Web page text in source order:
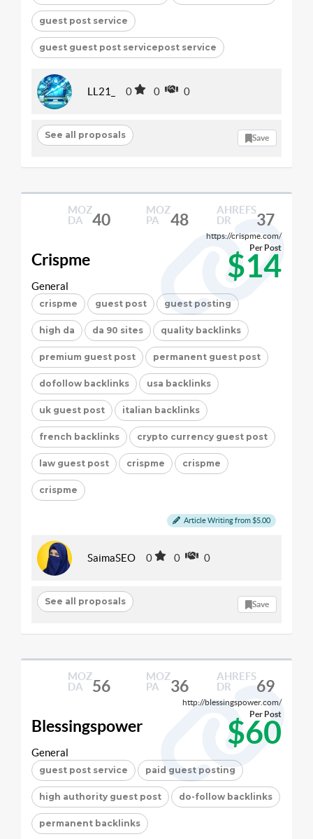
guest post service
guest guest post servicepost service
LL21_ 0 0 0
See all proposals Save
MOZ
DA
40
MOZ
PA
48
AHREFS
DR
37
https://crispme.com/
Crispme $14
Per Post
General
crispme guest post guest posting
high da da 90 sites quality backlinks
premium guest post permanent guest post
dofollow backlinks usa backlinks
uk guest post italian backlinks
french backlinks crypto currency guest post
law guest post crispme crispme
crispme
Article Writing from $5.00
SaimaSEO 0 0 0
See all proposals Save
MOZ
DA
56
MOZ
PA
36
AHREFS
DR
69
http://blessingspower.com/
Blessingspower $60
Per Post
General
guest post service paid guest posting
high authority guest post do-follow backlinks
permanent backlinks